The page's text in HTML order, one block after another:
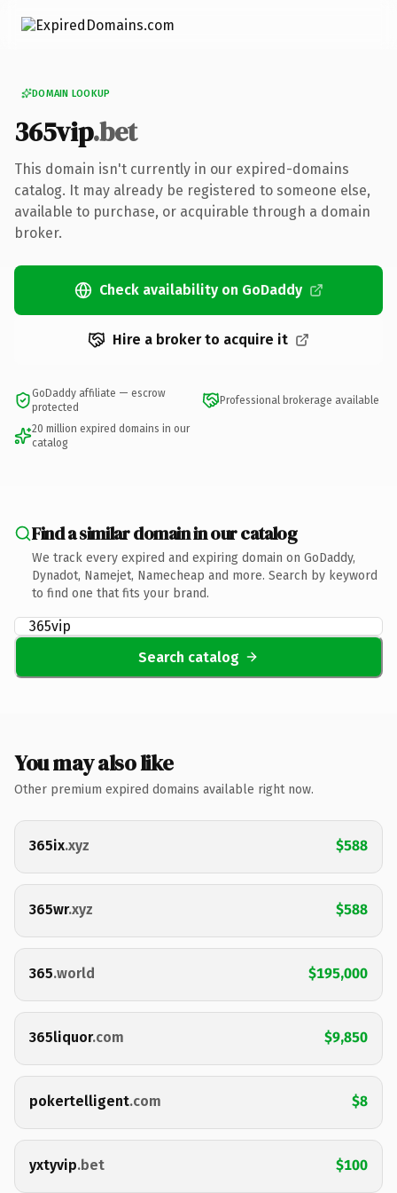
DOMAIN LOOKUP
365vip.bet
This domain isn't currently in our expired-domains
catalog. It may already be registered to someone else,
available to purchase, or acquirable through a domain
broker.
Check availability on GoDaddy
Hire a broker to acquire it
GoDaddy affiliate — escrow
protected
Professional brokerage available
20 million expired domains in our
catalog
Find a similar domain in our catalog
We track every expired and expiring domain on GoDaddy,
Dynadot, Namejet, Namecheap and more. Search by keyword
to find one that fits your brand.
Search catalog
You may also like
Other premium expired domains available right now.
365ix.xyz $588
365wr.xyz $588
365.world $195,000
365liquor.com $9,850
pokertelligent.com $8
yxtyvip.bet $100